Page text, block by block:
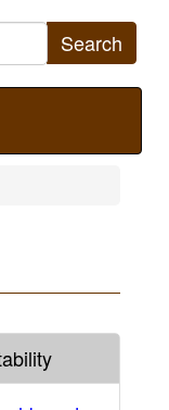
Search